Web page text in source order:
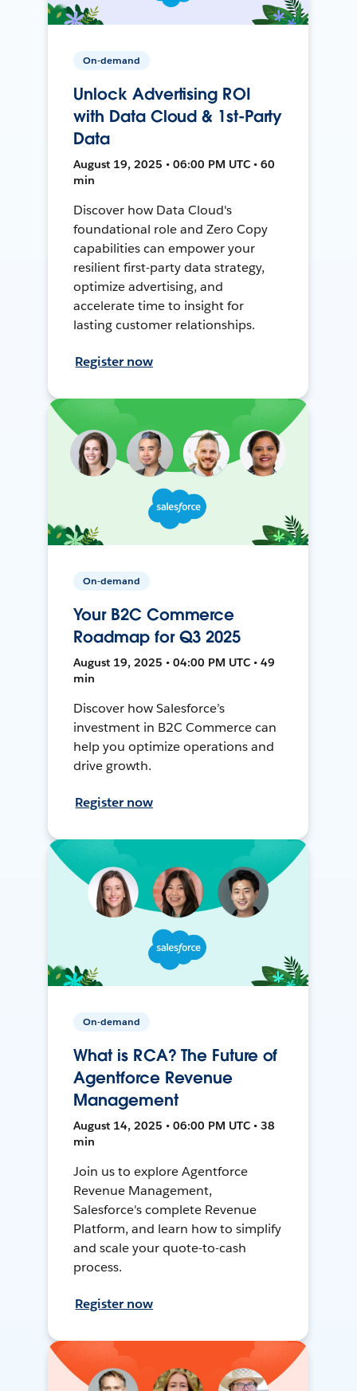
On-demand
Unlock Advertising ROI
with Data Cloud & 1st-Party
Data
August 19, 2025 • 06:00 PM UTC • 60
min
Discover how Data Cloud's
foundational role and Zero Copy
capabilities can empower your
resilient first-party data strategy,
optimize advertising, and
accelerate time to insight for
lasting customer relationships.
Register now
On-demand
Your B2C Commerce
Roadmap for Q3 2025
August 19, 2025 • 04:00 PM UTC • 49
min
Discover how Salesforce’s
investment in B2C Commerce can
help you optimize operations and
drive growth.
Register now
On-demand
What is RCA? The Future of
Agentforce Revenue
Management
August 14, 2025 • 06:00 PM UTC • 38
min
Join us to explore Agentforce
Revenue Management,
Salesforce's complete Revenue
Platform, and learn how to simplify
and scale your quote-to-cash
process.
Register now